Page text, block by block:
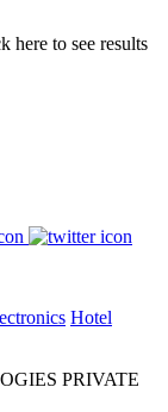
here to see results
Hotel
PRIVATE